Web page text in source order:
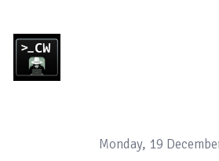
Monday, 19